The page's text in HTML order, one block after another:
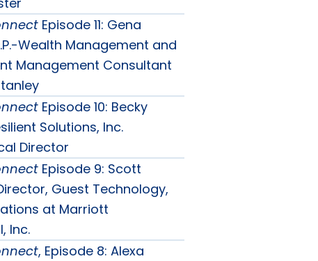
Episode 11: Gena
Wealth Management and
Management Consultant
Episode 10: Becky
Solutions, Inc.
Director
Episode 9: Scott
Guest Technology,
at Marriott
Inc.
, Episode 8: Alexa